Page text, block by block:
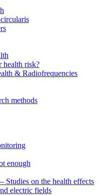
health risk?
& Radiofrequencies
methods
enough
Studies on the health effects
electric fields